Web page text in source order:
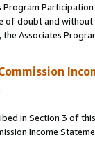
of doubt and
Associates
in Section 3 of
Income